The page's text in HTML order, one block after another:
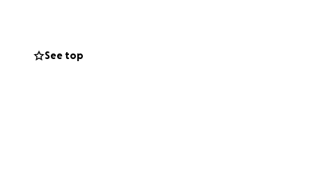
I would be
Our goal to
See top